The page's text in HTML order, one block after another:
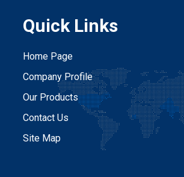
Quick Links
Home Page
Company Profile
Our Products
Contact Us
Site Map